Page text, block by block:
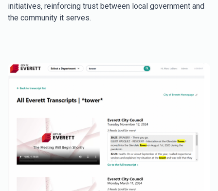
initiatives, reinforcing trust between local government and
the community it serves.